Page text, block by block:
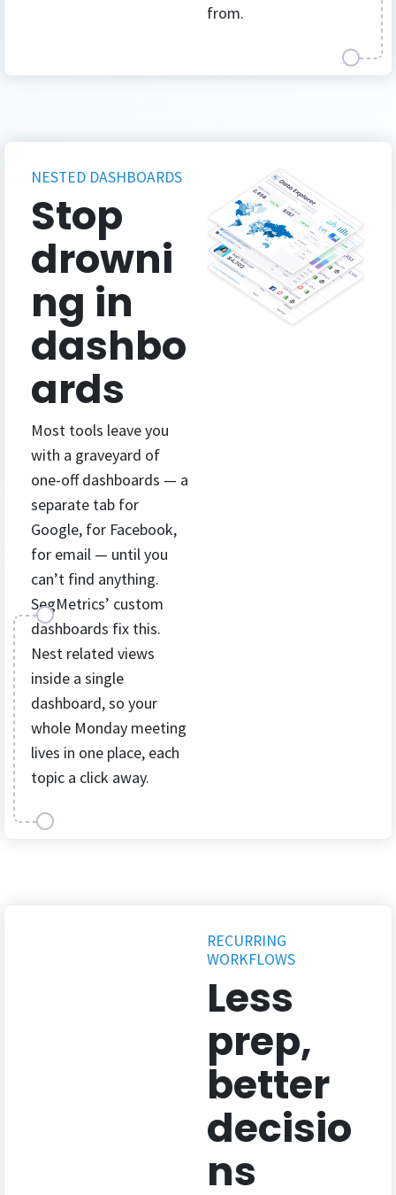
from.
NESTED DASHBOARDS
Stop
drowni
ng in
dashbo
ards
Most tools leave you
with a graveyard of
one-off dashboards — a
separate tab for
Google, for Facebook,
for email — until you
can’t find anything.
SegMetrics’ custom
dashboards fix this.
Nest related views
inside a single
dashboard, so your
whole Monday meeting
lives in one place, each
topic a click away.
RECURRING
WORKFLOWS
Less
prep,
better
decisio
ns